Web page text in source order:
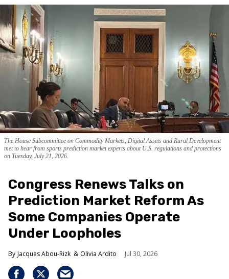
The House Subcommittee on Commodity Markets, Digital Assets and Rural Development
met to hear from sports prediction market experts about U.S. regulations and protections
on Tuesday, July 21, 2026.
Congress Renews Talks on
Prediction Market Reform As
Some Companies Operate
Under Loopholes
Jacques Abou-Rizk Olivia Ardito Jul 30, 2026